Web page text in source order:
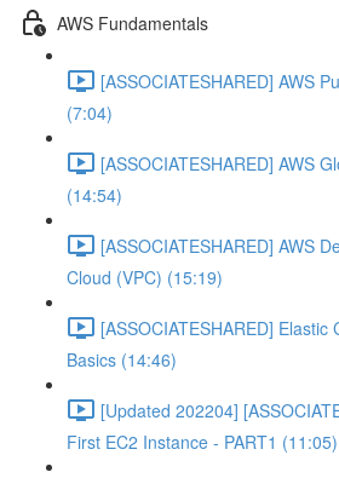
AWS Fundamentals
[ASSOCIATESHARED] AWS
(7:04)
[ASSOCIATESHARED] AWS
(14:54)
[ASSOCIATESHARED] AWS
Cloud (VPC) (15:19)
[ASSOCIATESHARED]
Basics (14:46)
[Updated 202204]
First EC2 Instance - PART1 (11:05)